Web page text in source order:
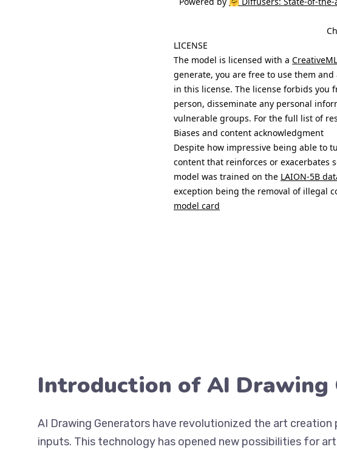
Introduction of AI Drawing
AI Drawing Generators have revolutionized the art
inputs. This technology has opened new possibilities for